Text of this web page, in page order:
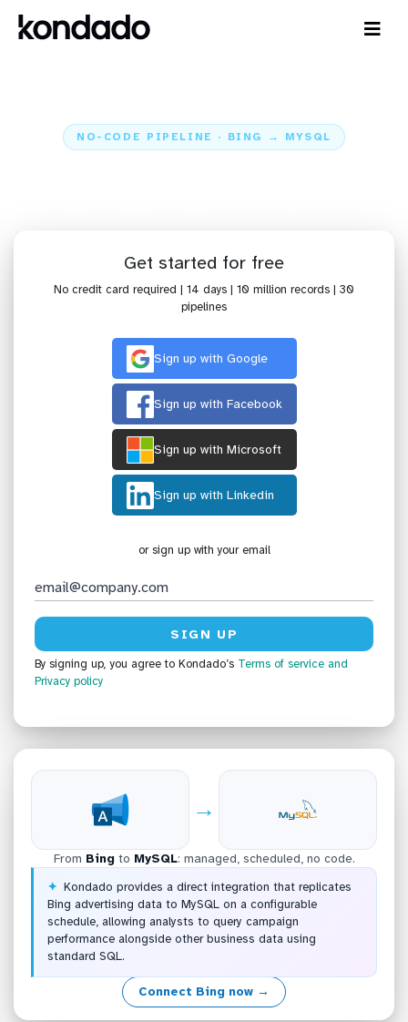
NO-CODE PIPELINE · BING → MYSQL
Get started for free
No credit card required | 14 days | 10 million records | 30
pipelines
Sign up with Google
Sign up with Facebook
Sign up with Microsoft
Sign up with Linkedin
or sign up with your email
By signing up, you agree to Kondado’s Terms of service and
Privacy policy
→
From Bingto MySQL: managed, scheduled, no code.
Kondado provides a direct integration that replicates
Bing advertising data to MySQL on a configurable
schedule, allowing analysts to query campaign
performance alongside other business data using
standard SQL.
Connect Bing now →